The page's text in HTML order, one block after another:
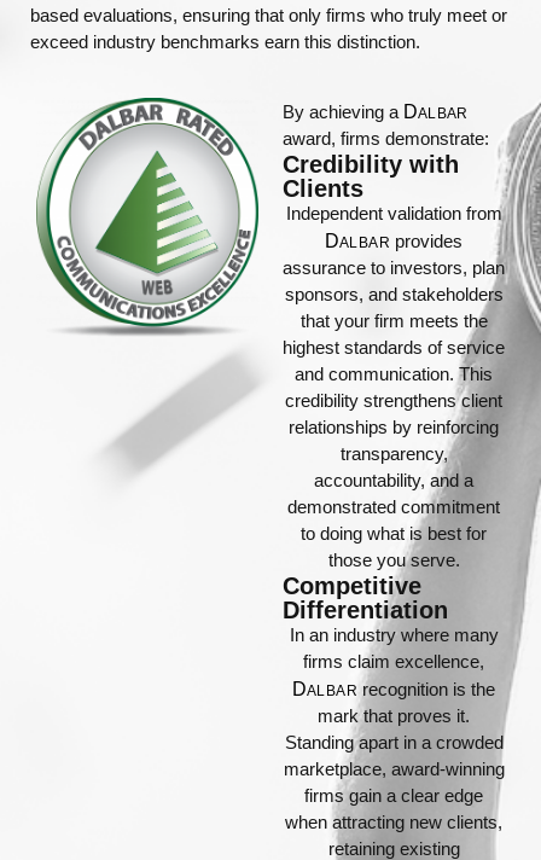
based evaluations, ensuring that only firms who truly meet or
exceed industry benchmarks earn this distinction.
By achieving a DALBAR
award, firms demonstrate:
Credibility with
Clients
Independent validation from
DALBAR provides
assurance to investors, plan
sponsors, and stakeholders
that your firm meets the
highest standards of service
and communication. This
credibility strengthens client
relationships by reinforcing
transparency,
accountability, and a
demonstrated commitment
to doing what is best for
those you serve.
Competitive
Differentiation
In an industry where many
firms claim excellence,
DALBAR recognition is the
mark that proves it.
Standing apart in a crowded
marketplace, award-winning
firms gain a clear edge
when attracting new clients,
retaining existing